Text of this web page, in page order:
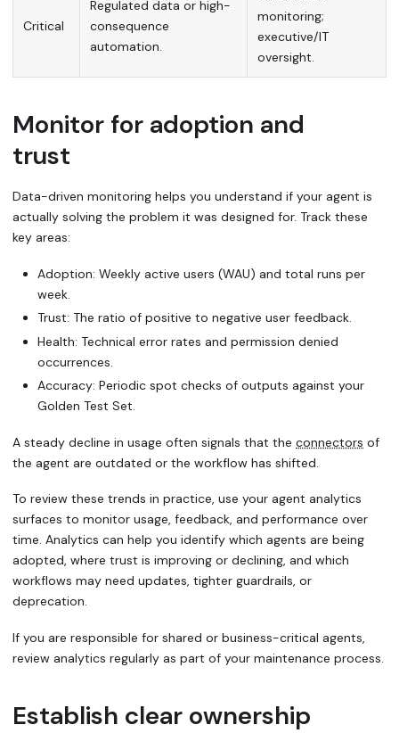
Critical
Regulated data or high-
consequence
automation.
monitoring;
executive/IT
oversight.
Monitor for adoption and
trust
Data-driven monitoring helps you understand if your agent is
actually solving the problem it was designed for. Track these
key areas:
Adoption: Weekly active users (WAU) and total runs per
week.
Trust: The ratio of positive to negative user feedback.
Health: Technical error rates and permission denied
occurrences.
Accuracy: Periodic spot checks of outputs against your
Golden Test Set.
A steady decline in usage often signals that the connectors of
the agent are outdated or the workflow has shifted.
To review these trends in practice, use your agent analytics
surfaces to monitor usage, feedback, and performance over
time. Analytics can help you identify which agents are being
adopted, where trust is improving or declining, and which
workflows may need updates, tighter guardrails, or
deprecation.
If you are responsible for shared or business-critical agents,
review analytics regularly as part of your maintenance process.
Establish clear ownership